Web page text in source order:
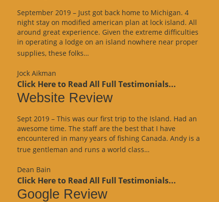
September 2019 – Just got back home to Michigan. 4
night stay on modified american plan at lock island. All
around great experience. Given the extreme difficulties
in operating a lodge on an island nowhere near proper
supplies, these folks…
Jock Aikman
Click Here to Read All Full Testimonials...
Website Review
Sept 2019 – This was our first trip to the Island. Had an
awesome time. The staff are the best that I have
encountered in many years of fishing Canada. Andy is a
true gentleman and runs a world class…
Dean Bain
Click Here to Read All Full Testimonials...
Google Review